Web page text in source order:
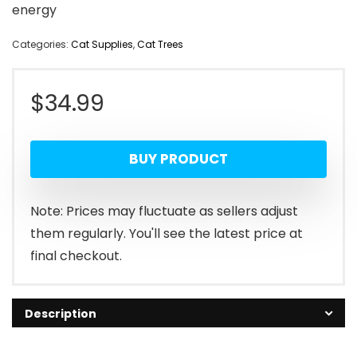
energy
Categories: Cat Supplies,Cat Trees
$34.99
BUY PRODUCT
Note: Prices may fluctuate as sellers adjust
them regularly. You'll see the latest price at
final checkout.
Description